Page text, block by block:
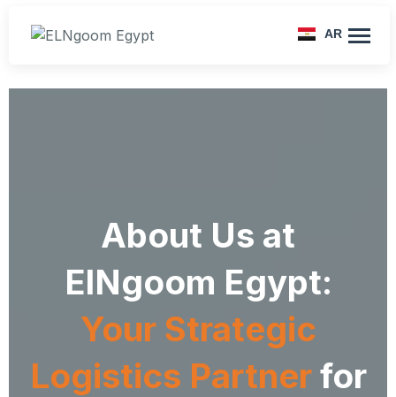
AR
About Us at
ElNgoom Egypt:
Your Strategic
Logistics Partnerfor